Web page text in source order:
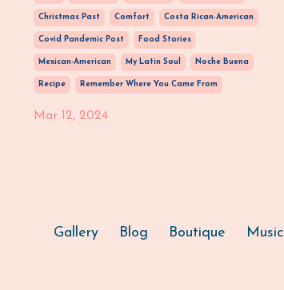
Christmas Past Comfort Costa Rican-American
Covid Pandemic Post Food Stories
Mexican-American My Latin Soul Noche Buena
Recipe Remember Where You Came From
Mar 12, 2024
Gallery Blog Boutique Music